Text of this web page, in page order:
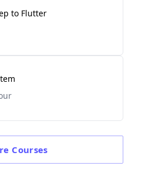
to Flutter
Courses